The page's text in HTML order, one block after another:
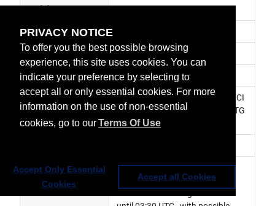
PRIVACY NOTICE
To offer you the best possible browsing
experience, this site uses cookies. You can
indicate your preference by selecting to
accept all or only essential cookies. For more
information on the use of non-essential
cookies, go to ourTerms Of Use
Accept Only Essential
Cookies
Accept all Cookies
Subject
Impact data unavailable
Affected services Meteosat Services
Affected data
0° FCI Level 1c Image Data, 0° FCI
Level 2 Data, LI Level 2 Data, MTG
Africa Data Service
Latest update
Station Keeping Manoeuvre at
02:30 UTC. LI and FCI data